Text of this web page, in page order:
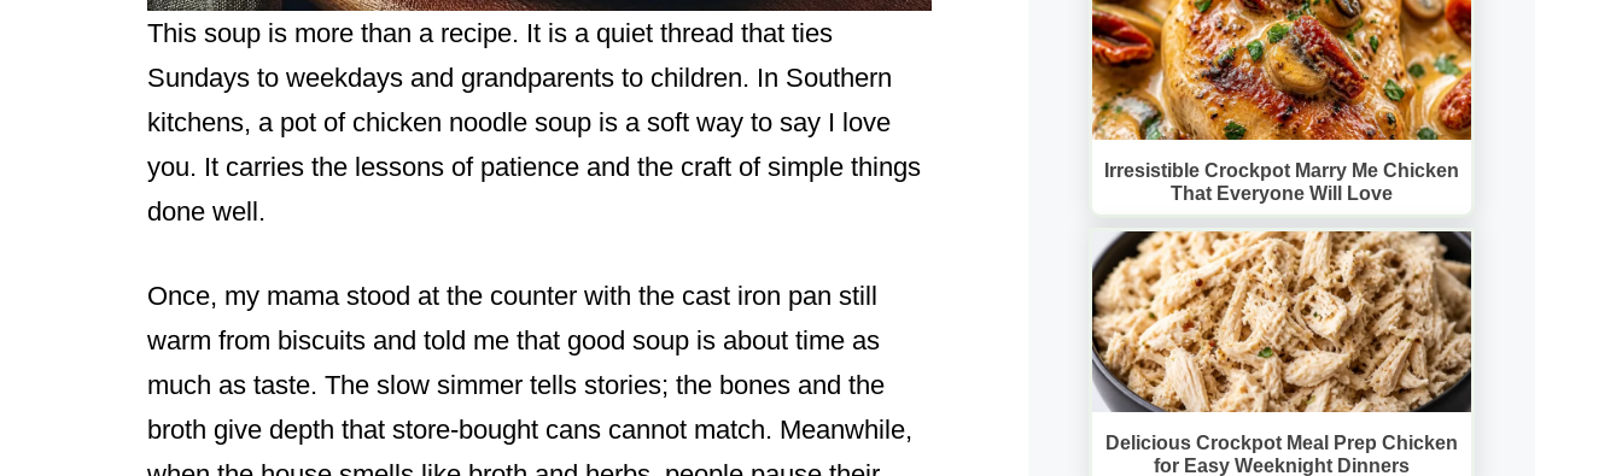
This soup is more than a recipe. It is a quiet thread that ties
Sundays to weekdays and grandparents to children. In Southern
kitchens, a pot of chicken noodle soup is a soft way to say I love
you. It carries the lessons of patience and the craft of simple things
done well.
Once, my mama stood at the counter with the cast iron pan still
warm from biscuits and told me that good soup is about time as
much as taste. The slow simmer tells stories; the bones and the
broth give depth that store-bought cans cannot match. Meanwhile,
Irresistible Crockpot Marry Me Chicken
That Everyone Will Love
Delicious Crockpot Meal Prep Chicken
for Easy Weeknight Dinners